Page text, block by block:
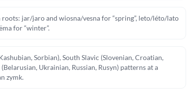
roots: jar/jaro and wiosna/vesna for “spring”, leto/léto/lato
for “winter”.
Sorbian), South Slavic (Slovenian, Croatian,
Ukrainian, Russian, Rusyn) patterns at a
zymk.